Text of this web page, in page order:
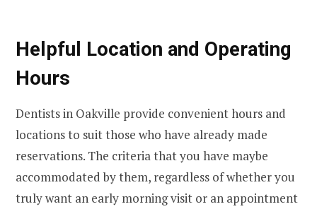
Helpful Location and Operating
Hours
Dentists in Oakville provide convenient hours and
locations to suit those who have already made
reservations. The criteria that you have maybe
accommodated by them, regardless of whether you
truly want an early morning visit or an appointment